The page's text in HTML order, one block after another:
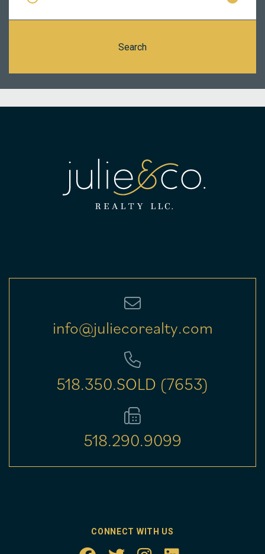
Search
info@juliecorealty.com
518.350.SOLD (7653)
518.290.9099
CONNECT WITH US